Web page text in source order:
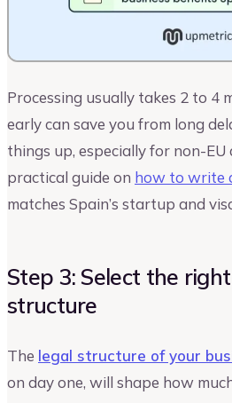
Processing usually takes 2 to 4
early can save you from long
things up, especially for non-EU
practical guide on how to write
matches Spain’s startup and
Step 3: Select the
structure
The legal structure of your
on day one, will shape how